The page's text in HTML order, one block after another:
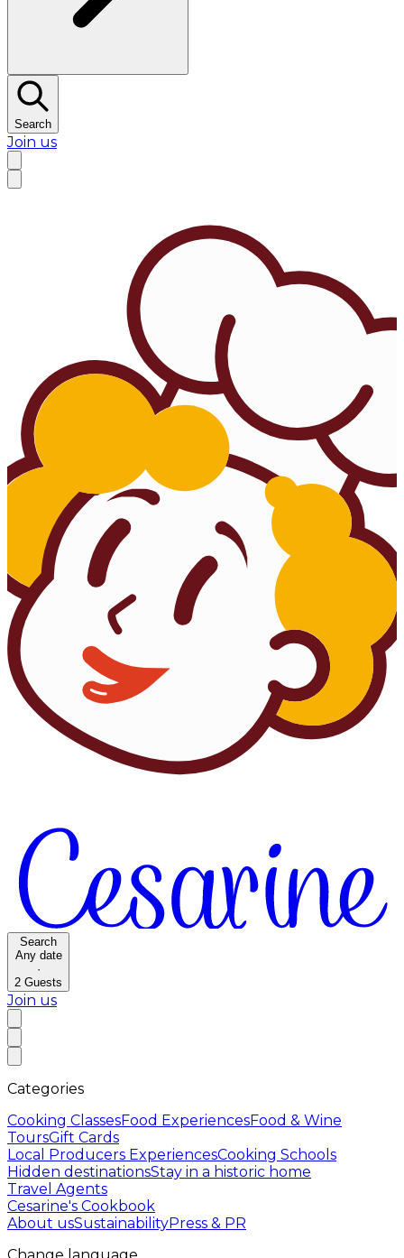
Search
Join us
Search
Any date
·
2 Guests
Join us
Categories
Cooking ClassesFood ExperiencesFood & Wine
ToursGift Cards
Local Producers ExperiencesCooking Schools
Hidden destinationsStay in a historic home
Travel Agents
Cesarine's Cookbook
About usSustainabilityPress & PR